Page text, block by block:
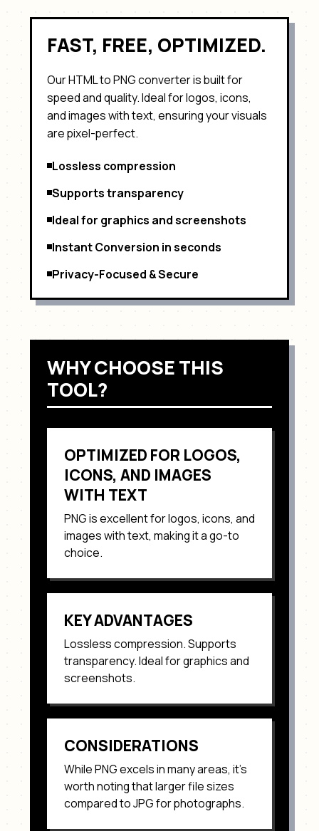
FAST, FREE, OPTIMIZED.
Our HTML toPNGconverter is built for
speed and quality. Ideal forlogos, icons,
and images with text, ensuring your visuals
are pixel-perfect.
Lossless compression
Supports transparency
Ideal for graphics and screenshots
Instant Conversion in seconds
Privacy-Focused & Secure
WHY CHOOSE THIS
TOOL?
OPTIMIZED FOR LOGOS,
ICONS, AND IMAGES
WITH TEXT
PNGis excellent forlogos, icons, and
images with text, making it a go-to
choice.
KEY ADVANTAGES
Lossless compression. Supports
transparency. Ideal for graphics and
screenshots.
CONSIDERATIONS
WhilePNGexcels in many areas, it's
worth noting thatlarger file sizes
compared to JPG for photographs.